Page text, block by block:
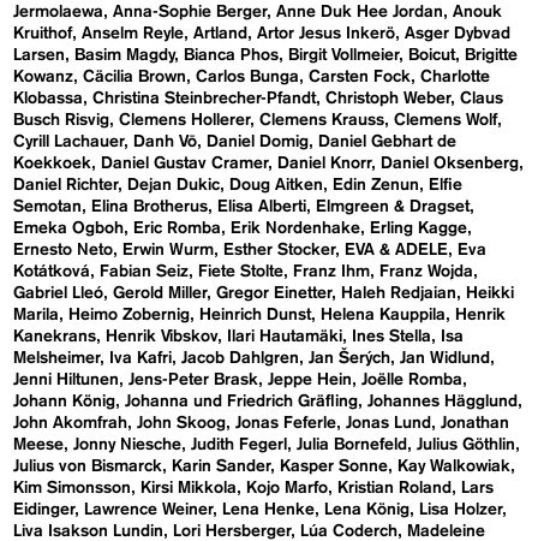
Jermolaewa
Anna-Sophie Berger Anne Duk Hee Jordan
Anouk
Kruithof Anselm Reyle Artland Artor Jesus Inkerö Asger Dybvad
Larsen
Basim Magdy Bianca Phos Birgit Vollmeier Boicut
Brigitte
Kowanz Cäcilia Brown Carlos Bunga Carsten Fock Charlotte
Klobassa
Christina Steinbrecher-Pfandt Christoph Weber Claus
Busch Risvig Clemens Hollerer Clemens Krauss Clemens Wolf
Cyrill Lachauer
Danh Vō Daniel Domig
Daniel Gebhart de
Koekkoek
Daniel Gustav Cramer Daniel Knorr
Daniel Oksenberg
Daniel Richter
Dejan Dukic Doug Aitken Edin Zenun
Elfie
Semotan
Elina Brotherus Elisa Alberti
Elmgreen & Dragset
Emeka Ogboh
Eric Romba Erik Nordenhake
Erling Kagge
Ernesto Neto
Erwin Wurm Esther Stocker EVA & ADELE
Eva
Kotátková
Fabian Seiz Fiete Stolte Franz Ihm
Franz Wojda
Gabriel Lleó Gerold Miller Gregor Einetter Haleh Redjaian
Heikki
Marila
Heimo Zobernig Heinrich Dunst Helena Kauppila
Henrik
Kanekrans
Henrik Vibskov Ilari Hautamäki Ines Stella
Isa
Melsheimer
Iva Kafri Jacob Dahlgren Jan Šerých Jan Widlund
Jenni Hiltunen
Jens-Peter Brask Jeppe Hein
Joëlle Romba
Johann König Johanna und Friedrich Gräfling Johannes Hägglund
John Akomfrah John Skoog Jonas Feferle Jonas Lund
Jonathan
Meese Jonny Niesche Judith Fegerl Julia Bornefeld
Julius Göthlin
Julius von Bismarck
Karin Sander Kasper Sonne
Kay Walkowiak
Kim Simonsson
Kirsi Mikkola Kojo Marfo Kristian Roland
Lars
Eidinger
Lawrence Weiner Lena Henke Lena König
Lisa Holzer
Liva Isakson Lundin
Lori Hersberger Lúa Coderch
Madeleine